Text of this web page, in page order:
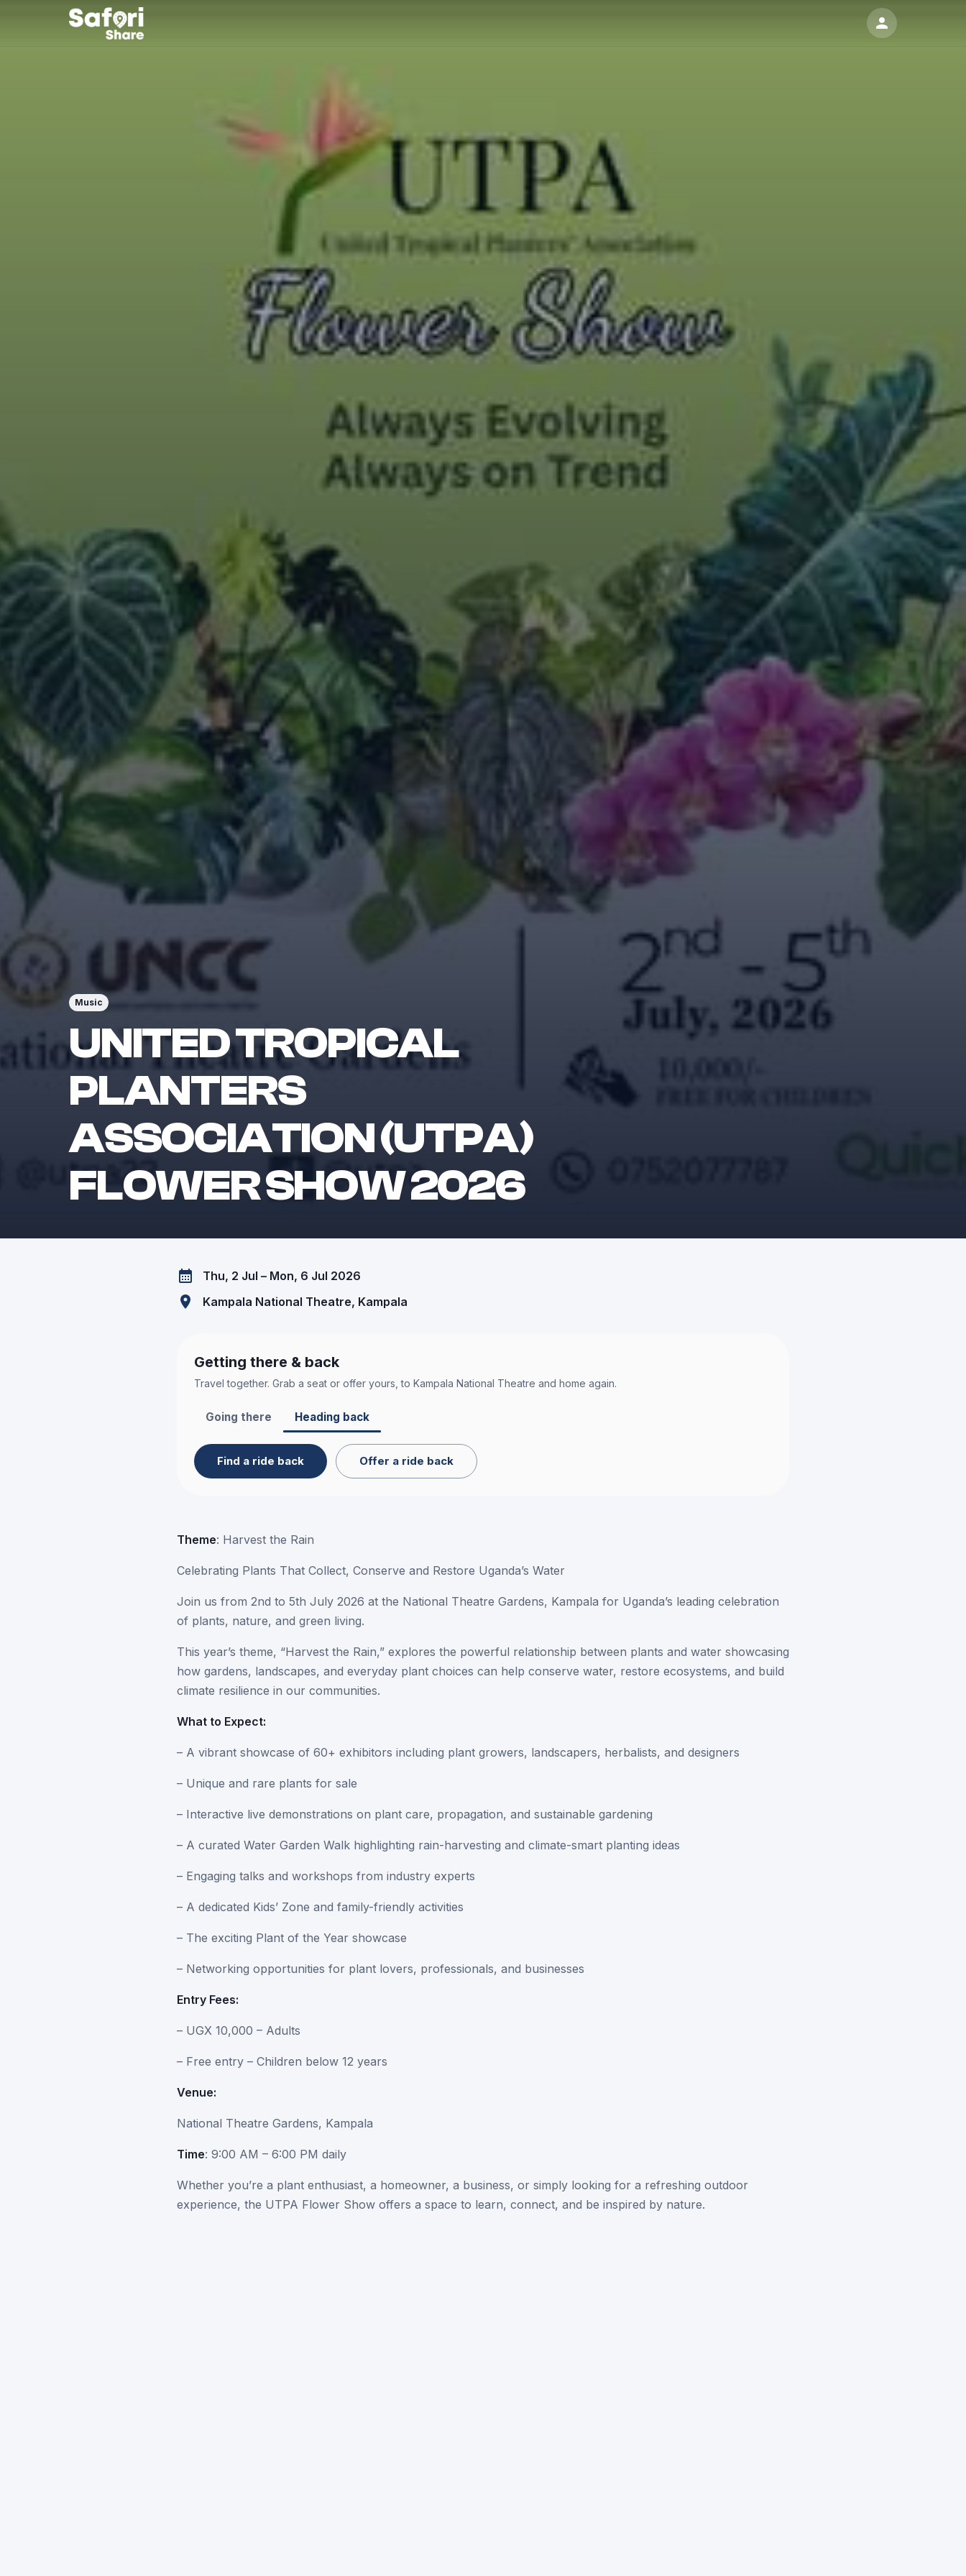
Music
UNITED TROPICAL
PLANTERS
ASSOCIATION (UTPA)
FLOWER SHOW 2026
Thu, 2 Jul – Mon, 6 Jul 2026
Kampala National Theatre, Kampala
Getting there & back
Travel together. Grab a seat or offer yours, to Kampala National Theatre and home again.
Going there Heading back
Find a ride back Offer a ride back
Theme: Harvest the Rain
Celebrating Plants That Collect, Conserve and Restore Uganda’s Water
Join us from 2nd to 5th July 2026 at the National Theatre Gardens, Kampala for Uganda’s leading celebration
of plants, nature, and green living.
This year’s theme, “Harvest the Rain,” explores the powerful relationship between plants and water showcasing
how gardens, landscapes, and everyday plant choices can help conserve water, restore ecosystems, and build
climate resilience in our communities.
What to Expect:
– A vibrant showcase of 60+ exhibitors including plant growers, landscapers, herbalists, and designers
– Unique and rare plants for sale
– Interactive live demonstrations on plant care, propagation, and sustainable gardening
– A curated Water Garden Walk highlighting rain-harvesting and climate-smart planting ideas
– Engaging talks and workshops from industry experts
– A dedicated Kids’ Zone and family-friendly activities
– The exciting Plant of the Year showcase
– Networking opportunities for plant lovers, professionals, and businesses
Entry Fees:
– UGX 10,000 – Adults
– Free entry – Children below 12 years
Venue:
National Theatre Gardens, Kampala
Time: 9:00 AM – 6:00 PM daily
Whether you’re a plant enthusiast, a homeowner, a business, or simply looking for a refreshing outdoor
experience, the UTPA Flower Show offers a space to learn, connect, and be inspired by nature.